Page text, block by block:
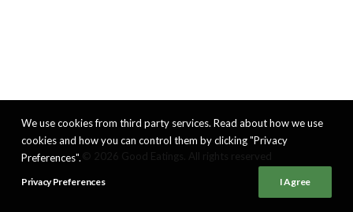
We use cookies from third party services. Read about how we use
cookies and how you can control them by clicking "Privacy
Preferences".
Privacy Preferences I Agree